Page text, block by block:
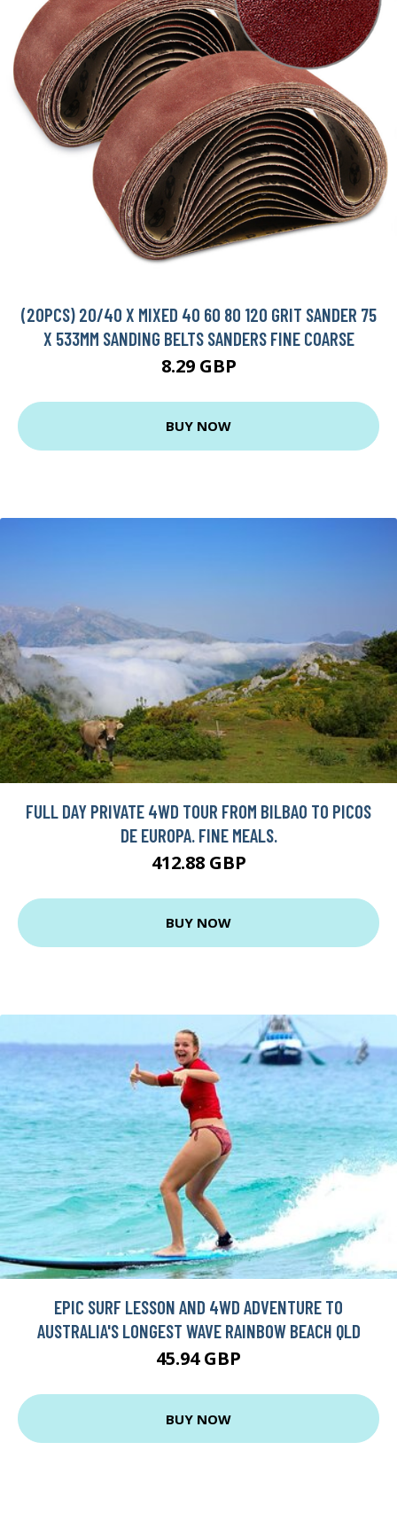
(20PCS) 20/40 X MIXED 40 60 80 120 GRIT SANDER 75
X 533MM SANDING BELTS SANDERS FINE COARSE
8.29 GBP
BUY NOW
FULL DAY PRIVATE 4WD TOUR FROM BILBAO TO PICOS
DE EUROPA. FINE MEALS.
412.88 GBP
BUY NOW
EPIC SURF LESSON AND 4WD ADVENTURE TO
AUSTRALIA'S LONGEST WAVE RAINBOW BEACH QLD
45.94 GBP
BUY NOW